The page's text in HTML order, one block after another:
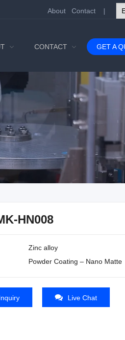
About Contact |
CONTACT GET A
HN008
Zinc alloy
Powder Coating – Nano Matte
Live Chat